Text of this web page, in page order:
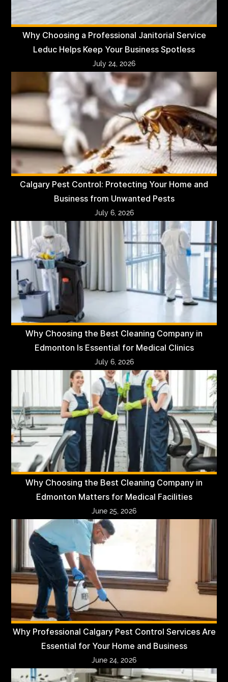
Why Choosing a Professional Janitorial Service
Leduc Helps Keep Your Business Spotless
July 24, 2026
Calgary Pest Control: Protecting Your Home and
Business from Unwanted Pests
July 6, 2026
Why Choosing the Best Cleaning Company in
Edmonton Is Essential for Medical Clinics
July 6, 2026
Why Choosing the Best Cleaning Company in
Edmonton Matters for Medical Facilities
June 25, 2026
Why Professional Calgary Pest Control Services Are
Essential for Your Home and Business
June 24, 2026